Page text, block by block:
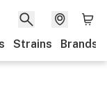
Strains Brands